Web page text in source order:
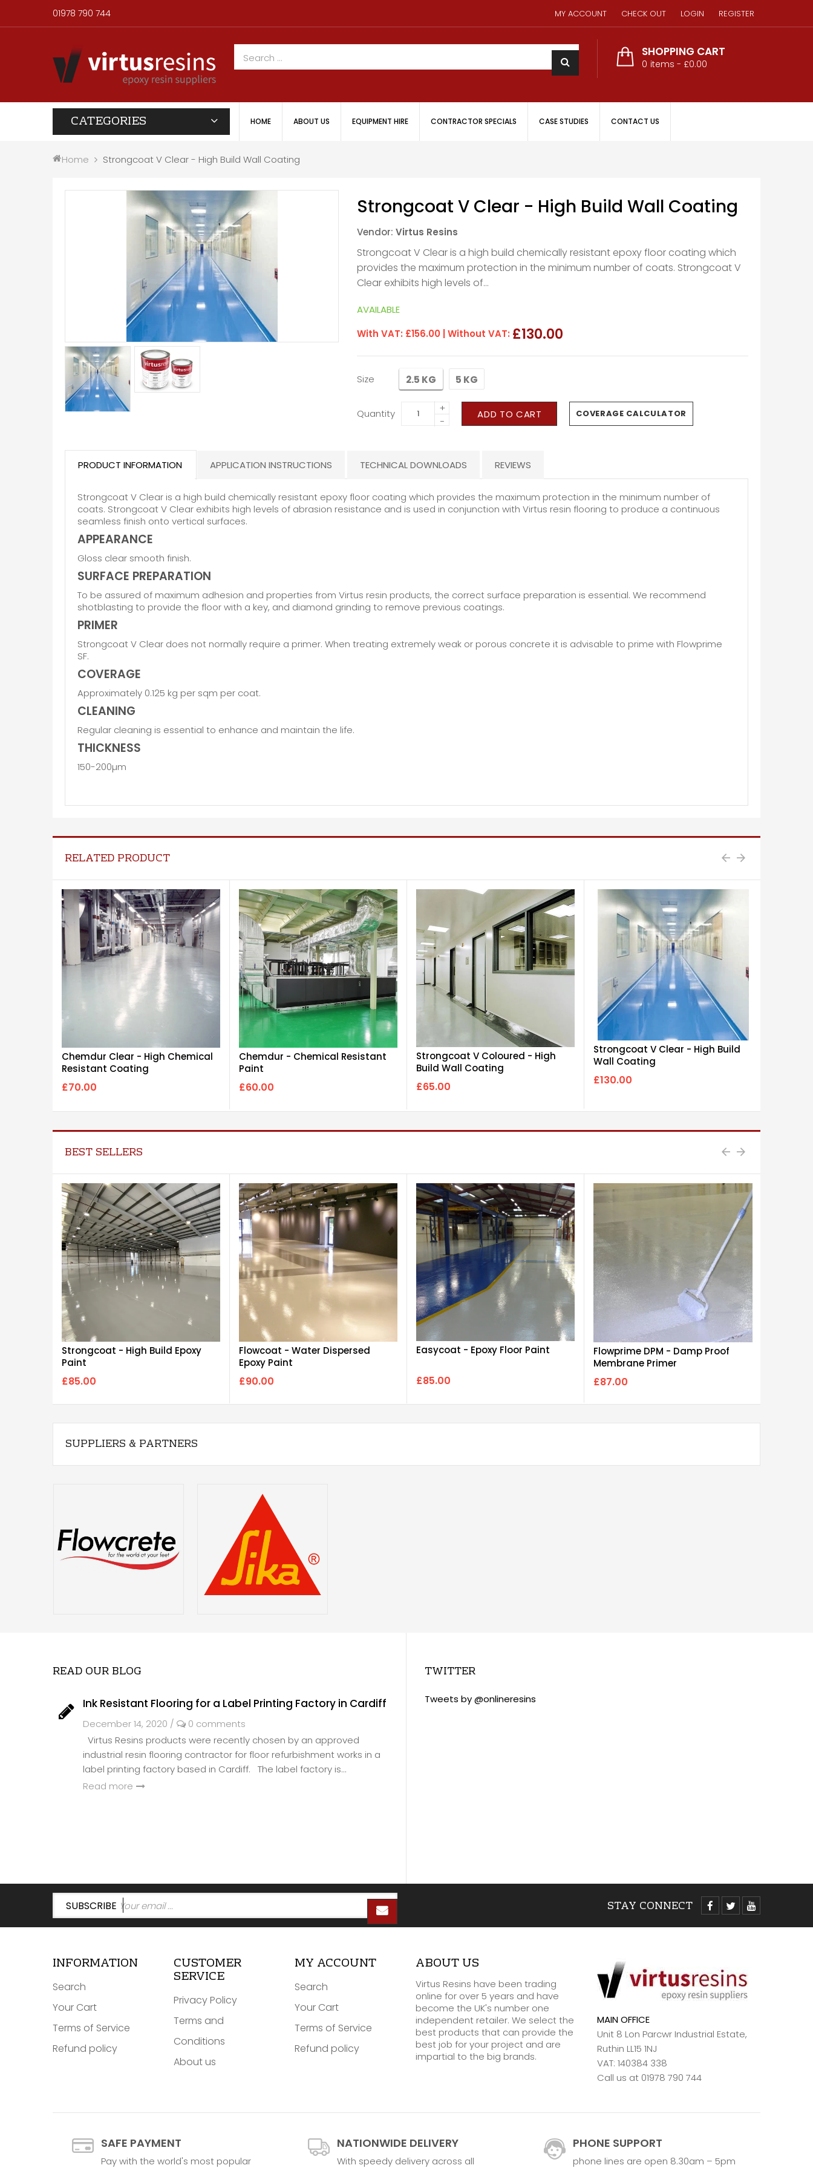
MY ACCOUNT CHECK OUT LOGIN REGISTER
01978 790 744
SHOPPING CART
0 items - £0.00
CATEGORIES HOME ABOUT US EQUIPMENT HIRE CONTRACTOR SPECIALS CASE STUDIES CONTACT US
Home Strongcoat V Clear - High Build Wall Coating
Strongcoat V Clear - High Build Wall Coating
Vendor:Virtus Resins
Strongcoat V Clear is a high build chemically resistant epoxy floor coating which
provides the maximum protection in the minimum number of coats. Strongcoat V
Clear exhibits high levels of...
AVAILABLE
With VAT: £156.00 | Without VAT: £130.00
Size 2.5 KG 5 KG
Quantity
+
−
ADD TO CART COVERAGE CALCULATOR
PRODUCT INFORMATION APPLICATION INSTRUCTIONS TECHNICAL DOWNLOADS REVIEWS
Strongcoat V Clear is a high build chemically resistant epoxy floor coating which provides the maximum protection in the minimum number of
coats. Strongcoat V Clear exhibits high levels of abrasion resistance and is used in conjunction with Virtus resin flooring to produce a continuous
seamless finish onto vertical surfaces.
APPEARANCE
Gloss clear smooth finish.
SURFACE PREPARATION
To be assured of maximum adhesion and properties from Virtus resin products, the correct surface preparation is essential. We recommend
shotblasting to provide the floor with a key, and diamond grinding to remove previous coatings.
PRIMER
Strongcoat V Clear does not normally require a primer. When treating extremely weak or porous concrete it is advisable to prime with Flowprime
SF.
COVERAGE
Approximately 0.125 kg per sqm per coat.
CLEANING
Regular cleaning is essential to enhance and maintain the life.
THICKNESS
150-200µm
RELATED PRODUCT
Chemdur Clear - High Chemical
Resistant Coating
£70.00
Chemdur - Chemical Resistant
Paint
£60.00
Strongcoat V Coloured - High
Build Wall Coating
£65.00
Strongcoat V Clear - High Build
Wall Coating
£130.00
BEST SELLERS
Strongcoat - High Build Epoxy
Paint
£85.00
Flowcoat - Water Dispersed
Epoxy Paint
£90.00
Easycoat - Epoxy Floor Paint
£85.00
Flowprime DPM - Damp Proof
Membrane Primer
£87.00
SUPPLIERS & PARTNERS
READ OUR BLOG
Ink Resistant Flooring for a Label Printing Factory in Cardiff
December 14, 2020 /
0 comments
Virtus Resins products were recently chosen by an approved
industrial resin flooring contractor for floor refurbishment works in a
label printing factory based in Cardiff. The label factory is...
Read more
Slade Green Train Maintenance Depot
TWITTER
Tweets by @onlineresins
SUBSCRIBE STAY CONNECT
INFORMATION
Search
Your Cart
Terms of Service
Refund policy
CUSTOMER
SERVICE
Privacy Policy
Terms and
Conditions
About us
MY ACCOUNT
Search
Your Cart
Terms of Service
Refund policy
ABOUT US
Virtus Resins have been trading
online for over 5 years and have
become the UK's number one
independent retailer. We select the
best products that can provide the
best job for your project and are
impartial to the big brands.
MAIN OFFICE
Unit 8 Lon Parcwr Industrial Estate,
Ruthin LL15 1NJ
VAT: 140384 338
Call us at 01978 790 744
SAFE PAYMENT
Pay with the world's most popular
NATIONWIDE DELIVERY
With speedy delivery across all
PHONE SUPPORT
phone lines are open 8.30am – 5pm